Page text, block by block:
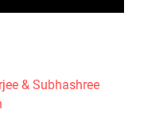
& Subhashree